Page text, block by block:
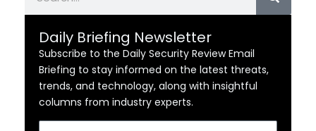
Daily Briefing Newsletter
Subscribe to the Daily Security Review Email
Briefing to stay informed on the latest threats,
trends, and technology, along with insightful
columns from industry experts.